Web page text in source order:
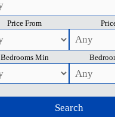
Price From
Bedrooms Min